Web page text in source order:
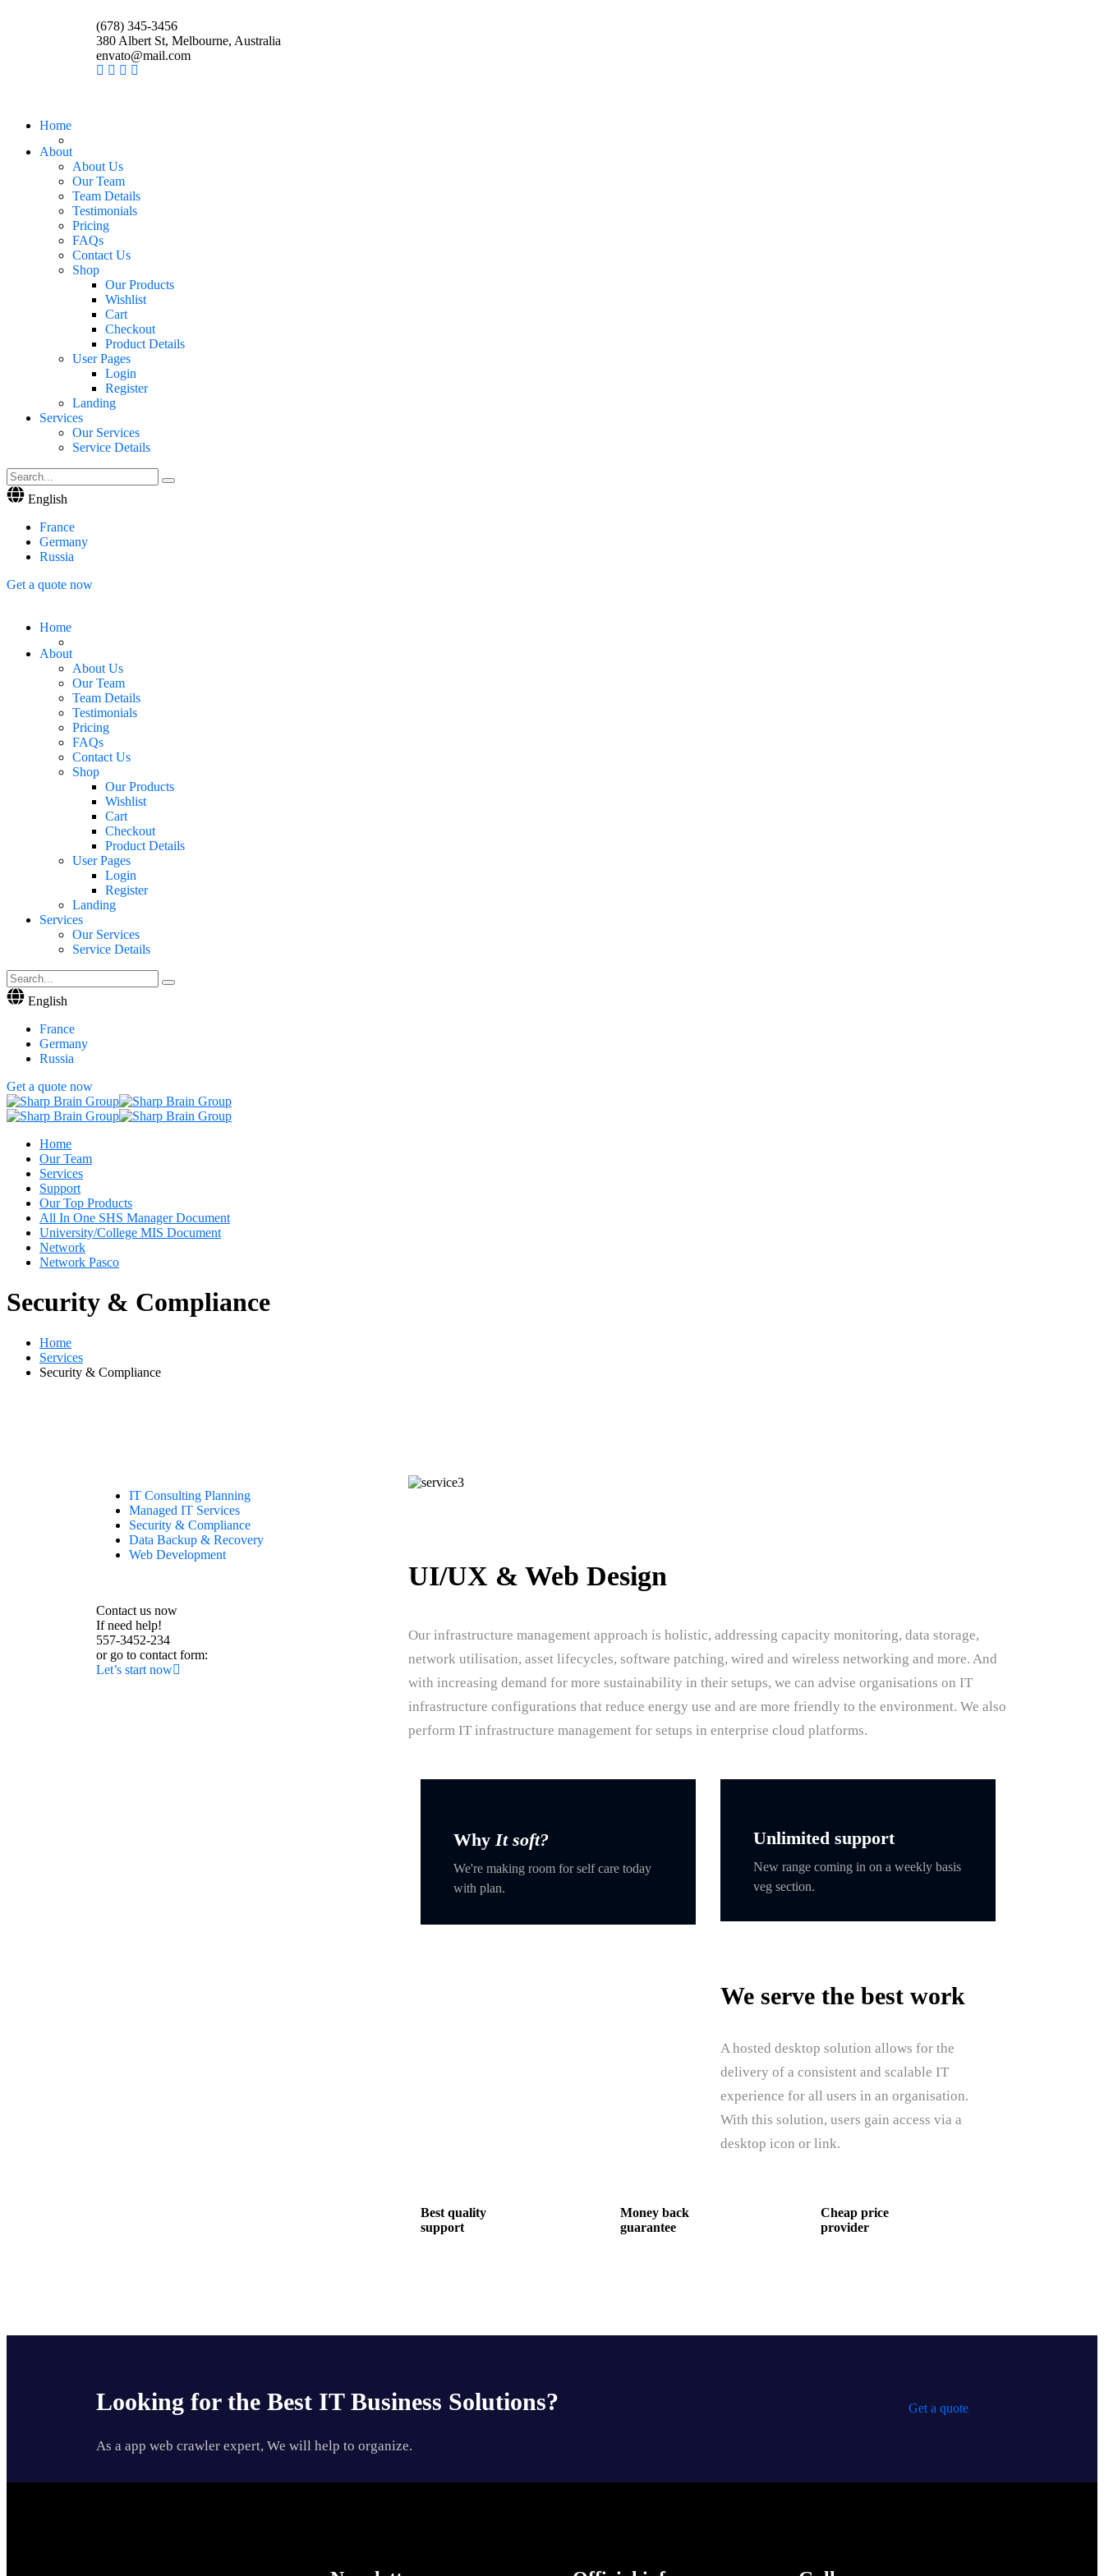
(678) 345-3456
380 Albert St, Melbourne, Australia
envato@mail.com
Home
About
About Us
Our Team
Team Details
Testimonials
Pricing
FAQs
Contact Us
Shop
Our Products
Wishlist
Cart
Checkout
Product Details
User Pages
Login
Register
Landing
Services
Our Services
Service Details
English
France
Germany
Russia
Get a quote now
Home
About
About Us
Our Team
Team Details
Testimonials
Pricing
FAQs
Contact Us
Shop
Our Products
Wishlist
Cart
Checkout
Product Details
User Pages
Login
Register
Landing
Services
Our Services
Service Details
English
France
Germany
Russia
Get a quote now
Home
Our Team
Services
Support
Our Top Products
All In One SHS Manager Document
University/College MIS Document
Network
Network Pasco
Security & Compliance
Home
Services
Security & Compliance
IT Consulting Planning
Managed IT Services
Security & Compliance
Data Backup & Recovery
Web Development
Contact us now
If need help!
557-3452-234
or go to contact form:
Let’s start now
UI/UX & Web Design
Our infrastructure management approach is holistic, addressing capacity monitoring, data storage,
network utilisation, asset lifecycles, software patching, wired and wireless networking and more. And
with increasing demand for more sustainability in their setups, we can advise organisations on IT
infrastructure configurations that reduce energy use and are more friendly to the environment. We also
perform IT infrastructure management for setups in enterprise cloud platforms.
WhyIt soft?
We're making room for self care today
with plan.
Unlimited support
New range coming in on a weekly basis
veg section.
We serve the best work
A hosted desktop solution allows for the
delivery of a consistent and scalable IT
experience for all users in an organisation.
With this solution, users gain access via a
desktop icon or link.
Best quality
support
Money back
guarantee
Cheap price
provider
Looking for the Best IT Business Solutions?
As a app web crawler expert, We will help to organize.
Get a quote